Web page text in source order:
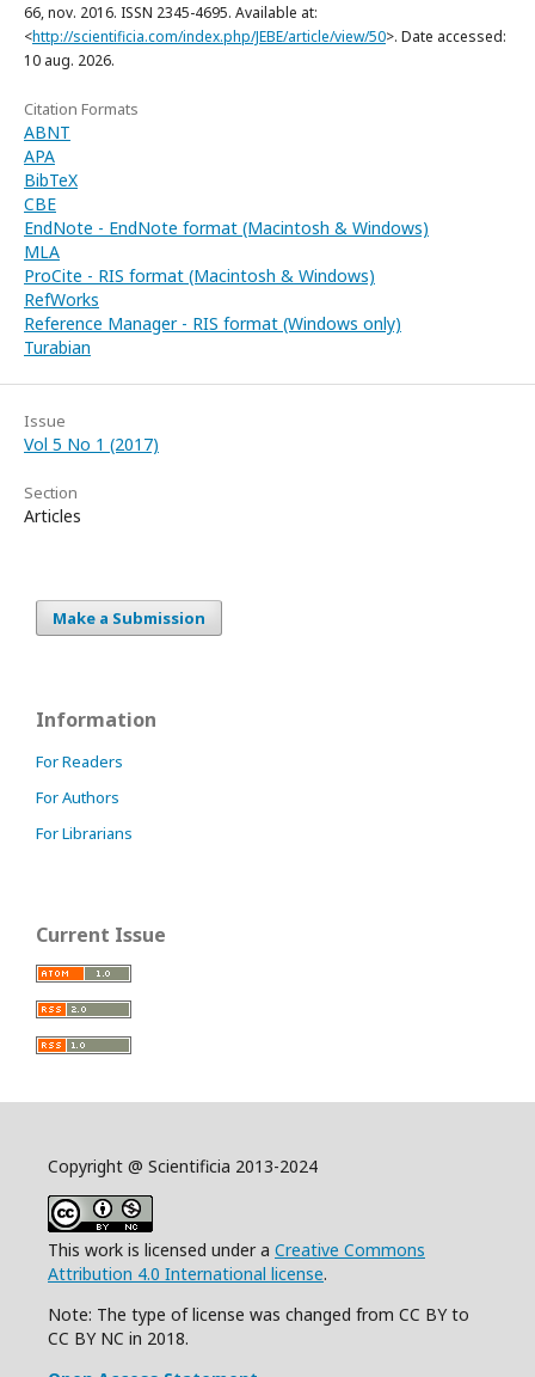
66, nov. 2016. ISSN 2345-4695. Available at:
<http://scientificia.com/index.php/JEBE/article/view/50>. Date accessed:
10 aug. 2026.
Citation Formats
ABNT
APA
BibTeX
CBE
EndNote - EndNote format (Macintosh & Windows)
MLA
ProCite - RIS format (Macintosh & Windows)
RefWorks
Reference Manager - RIS format (Windows only)
Turabian
Issue
Vol 5 No 1 (2017)
Section
Articles
Make a Submission
Information
For Readers
For Authors
For Librarians
Current Issue
Copyright @ Scientificia 2013-2024
This work is licensed under a Creative Commons
Attribution 4.0 International license.
Note: The type of license was changed from CC BY to
CC BY NC in 2018.